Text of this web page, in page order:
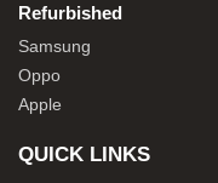
Refurbished
Samsung
Oppo
Apple
QUICK LINKS